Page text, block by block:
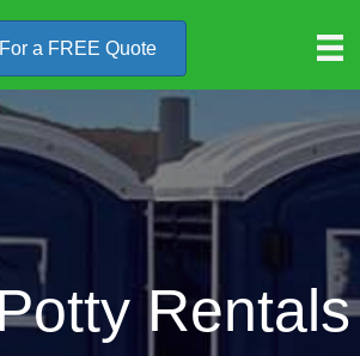
a FREE Quote
Rentals